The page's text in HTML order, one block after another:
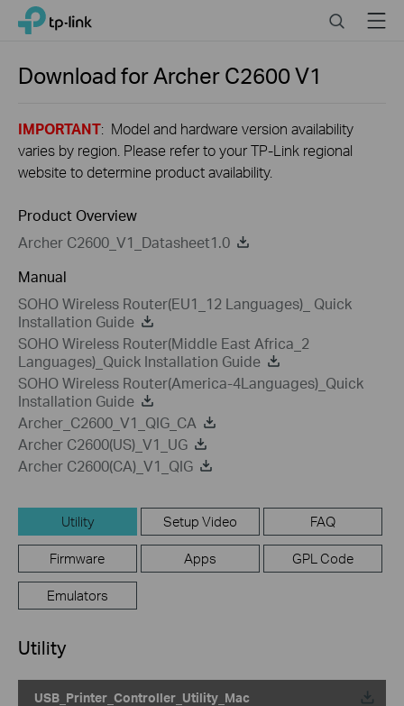
Click
navigation
TP-Link, Reliably Smart SearchMenu
Download forArcher C2600V1
IMPORTANT: Model and hardware version availability
varies by region. Please refer to your TP-Link regional
website to determine product availability.
Product Overview
Archer C2600_V1_Datasheet1.0
Manual
SOHO Wireless Router(EU1_12 Languages)_ Quick
Installation Guide
SOHO Wireless Router(Middle East Africa_2
Languages)_Quick Installation Guide
SOHO Wireless Router(America-4Languages)_Quick
Installation Guide
Archer_C2600_V1_QIG_CA
Archer C2600(US)_V1_UG
Archer C2600(CA)_V1_QIG
Utility Setup Video FAQ
Firmware Apps GPL Code
Emulators
Utility
USB_Printer_Controller_Utility_Mac